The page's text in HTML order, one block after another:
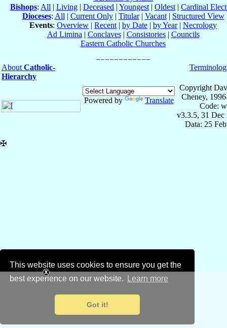
This website uses cookies to ensure you get the
best experience on our website.
Learn more
Got it!
Bishops: All | Living | Deceased | Youngest | Oldest | Cardinal
Dioceses: All | Current Only| Titular| Vacant| Structured View
Events: Overview | Recent | by Date | by Year| Necrology
Ad Limina | Conclaves| Consistories| Councils
Eastern Catholic Churches
About Catholic-
Hierarchy
Powered by Translate
Copyright
Cheney,
Code:
v3.3.5, 31 Dec
Data: 25
✠